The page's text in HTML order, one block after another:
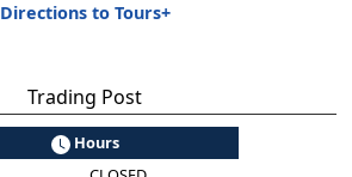
Directions to Tours+
Trading Post
Hours